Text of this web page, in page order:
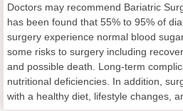
Doctors may recommend Bariatric
has been found that 55% to 95% of
surgery experience normal blood
some risks to surgery including
and possible death. Long-term
nutritional deficiencies. In addition,
with a healthy diet, lifestyle changes,